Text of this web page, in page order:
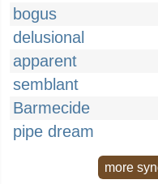
bogus
delusional
apparent
semblant
Barmecide
pipe dream
more